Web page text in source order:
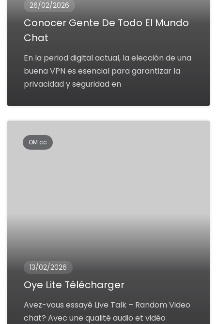
26/02/2026
Conocer Gente De Todo El Mundo
Chat
En la period digital actual, la elección de una
buena VPN es esencial para garantizar la
privacidad y seguridad en
OM cc
13/02/2026
Oye Lite Télécharger
Avez-vous essayé Live Talk – Random Video
chat? Avec une qualité audio et vidéo